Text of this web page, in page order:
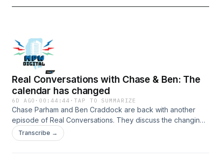
Real Conversations with Chase & Ben: The
calendar has changed
6D AGO · 00:44:44 ·TAP TO SUMMARIZE
Chase Parham and Ben Craddock are back with another
episode of Real Conversations. They discuss the changing
calendar as the kids' summer ends and routines are vastly
different all of a sudden. Hosted by Simplecast, an AdsWizz
Transcribe →